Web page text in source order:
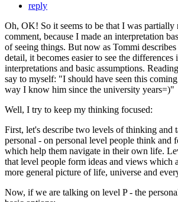
reply
Oh, OK! So it seems to be that I was partially
comment, because I made an interpretation
of seeing things. But now as Tommi
detail, it becomes easier to see the differences
interpretations and basic assumptions.
say to myself: "I should have seen this
way I know him since the university years=)"
Well, I try to keep my thinking focused:
First, let's describe two levels of thinking and
personal - on personal level people think and
which help them navigate in their own life.
that level people form ideas and views which
more general picture of life, universe and
Now, if we are talking on level P - the